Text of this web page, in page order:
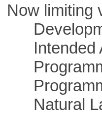
Now limiting
Intended
Natural